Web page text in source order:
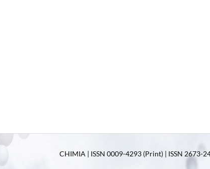
CHIMIA | ISSN 0009-4293 (Print) | ISSN 2673-